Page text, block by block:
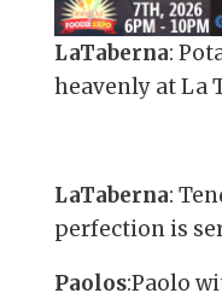
LaTaberna:
heavenly at La
LaTaberna:
perfection is
Paolos:Paolo